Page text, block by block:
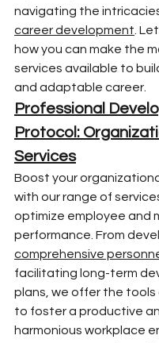
navigating the
career development .
how you can make the
services available to
and adaptable career.
Professional
Protocol:
Services
Boost your
with our range of
optimize employee and
performance. From
comprehensive
facilitating long-term
plans, we offer the tools
to foster a productive
harmonious workplace